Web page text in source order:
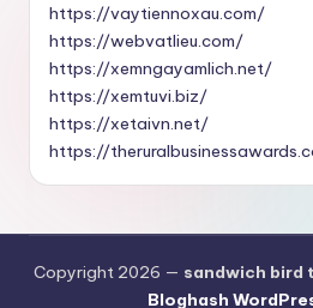
https://vaytiennoxau.com/
https://webvatlieu.com/
https://xemngayamlich.net/
https://xemtuvi.biz/
https://xetaivn.net/
https://
Copyright 2026 — sandwich bird
Bloghash